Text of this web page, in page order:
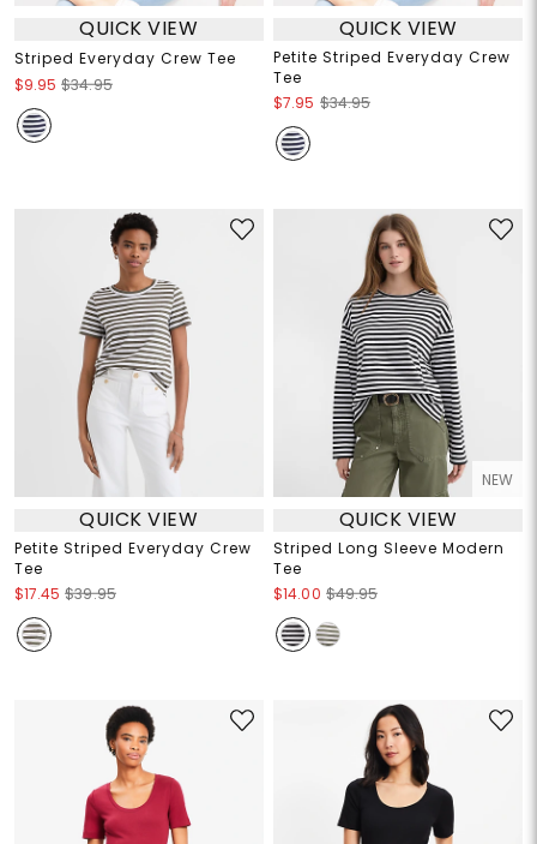
QUICK VIEW
Striped Everyday Crew Tee
$9.95 $34.95
QUICK VIEW
Petite Striped Everyday Crew
Tee
$7.95 $34.95
QUICK VIEW
Petite Striped Everyday Crew
Tee
$17.45 $39.95
NEW
QUICK VIEW
Striped Long Sleeve Modern
Tee
$14.00 $49.95